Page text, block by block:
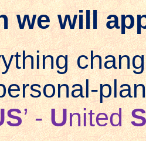
we will
’ -United